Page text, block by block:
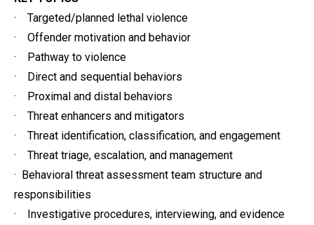
· Targeted/planned lethal violence
· Offender motivation and behavior
· Pathway to violence
· Direct and sequential behaviors
· Proximal and distal behaviors
· Threat enhancers and mitigators
· Threat identification, classification, and engagement
· Threat triage, escalation, and management
· Behavioral threat assessment team structure and
responsibilities
· Investigative procedures, interviewing, and evidence